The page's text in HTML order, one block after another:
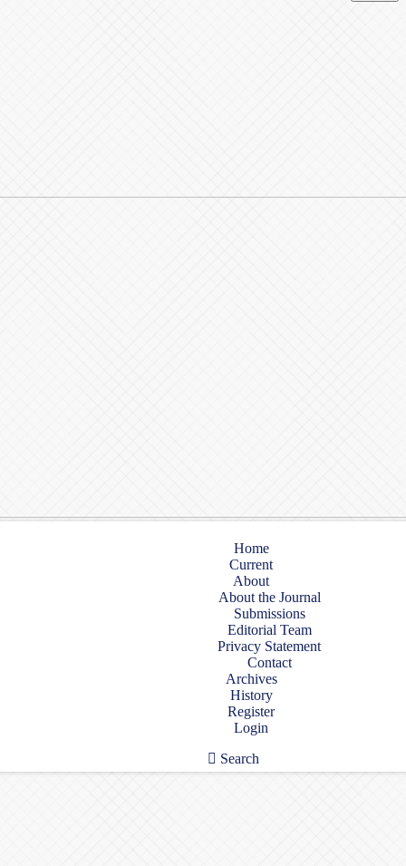
Home
Current
About
About the Journal
Submissions
Editorial Team
Privacy Statement
Contact
Archives
History
Register
Login
Search